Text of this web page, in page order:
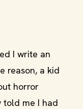
I write an
reason, a kid
horror
told me I had